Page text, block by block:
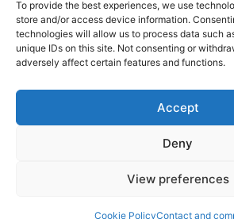
To provide the best experiences, we use
store and/or access device information.
technologies will allow us to process data such
unique IDs on this site. Not consenting or
adversely affect certain features and functions.
Accept
Deny
View preferences
Cookie PolicyContact and
3,000 mile cycle
message of thanks